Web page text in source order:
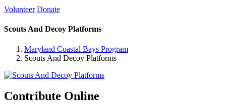
Volunteer Donate
Scouts And Decoy Platforms
Maryland Coastal Bays Program
Scouts And Decoy Platforms
Contribute Online